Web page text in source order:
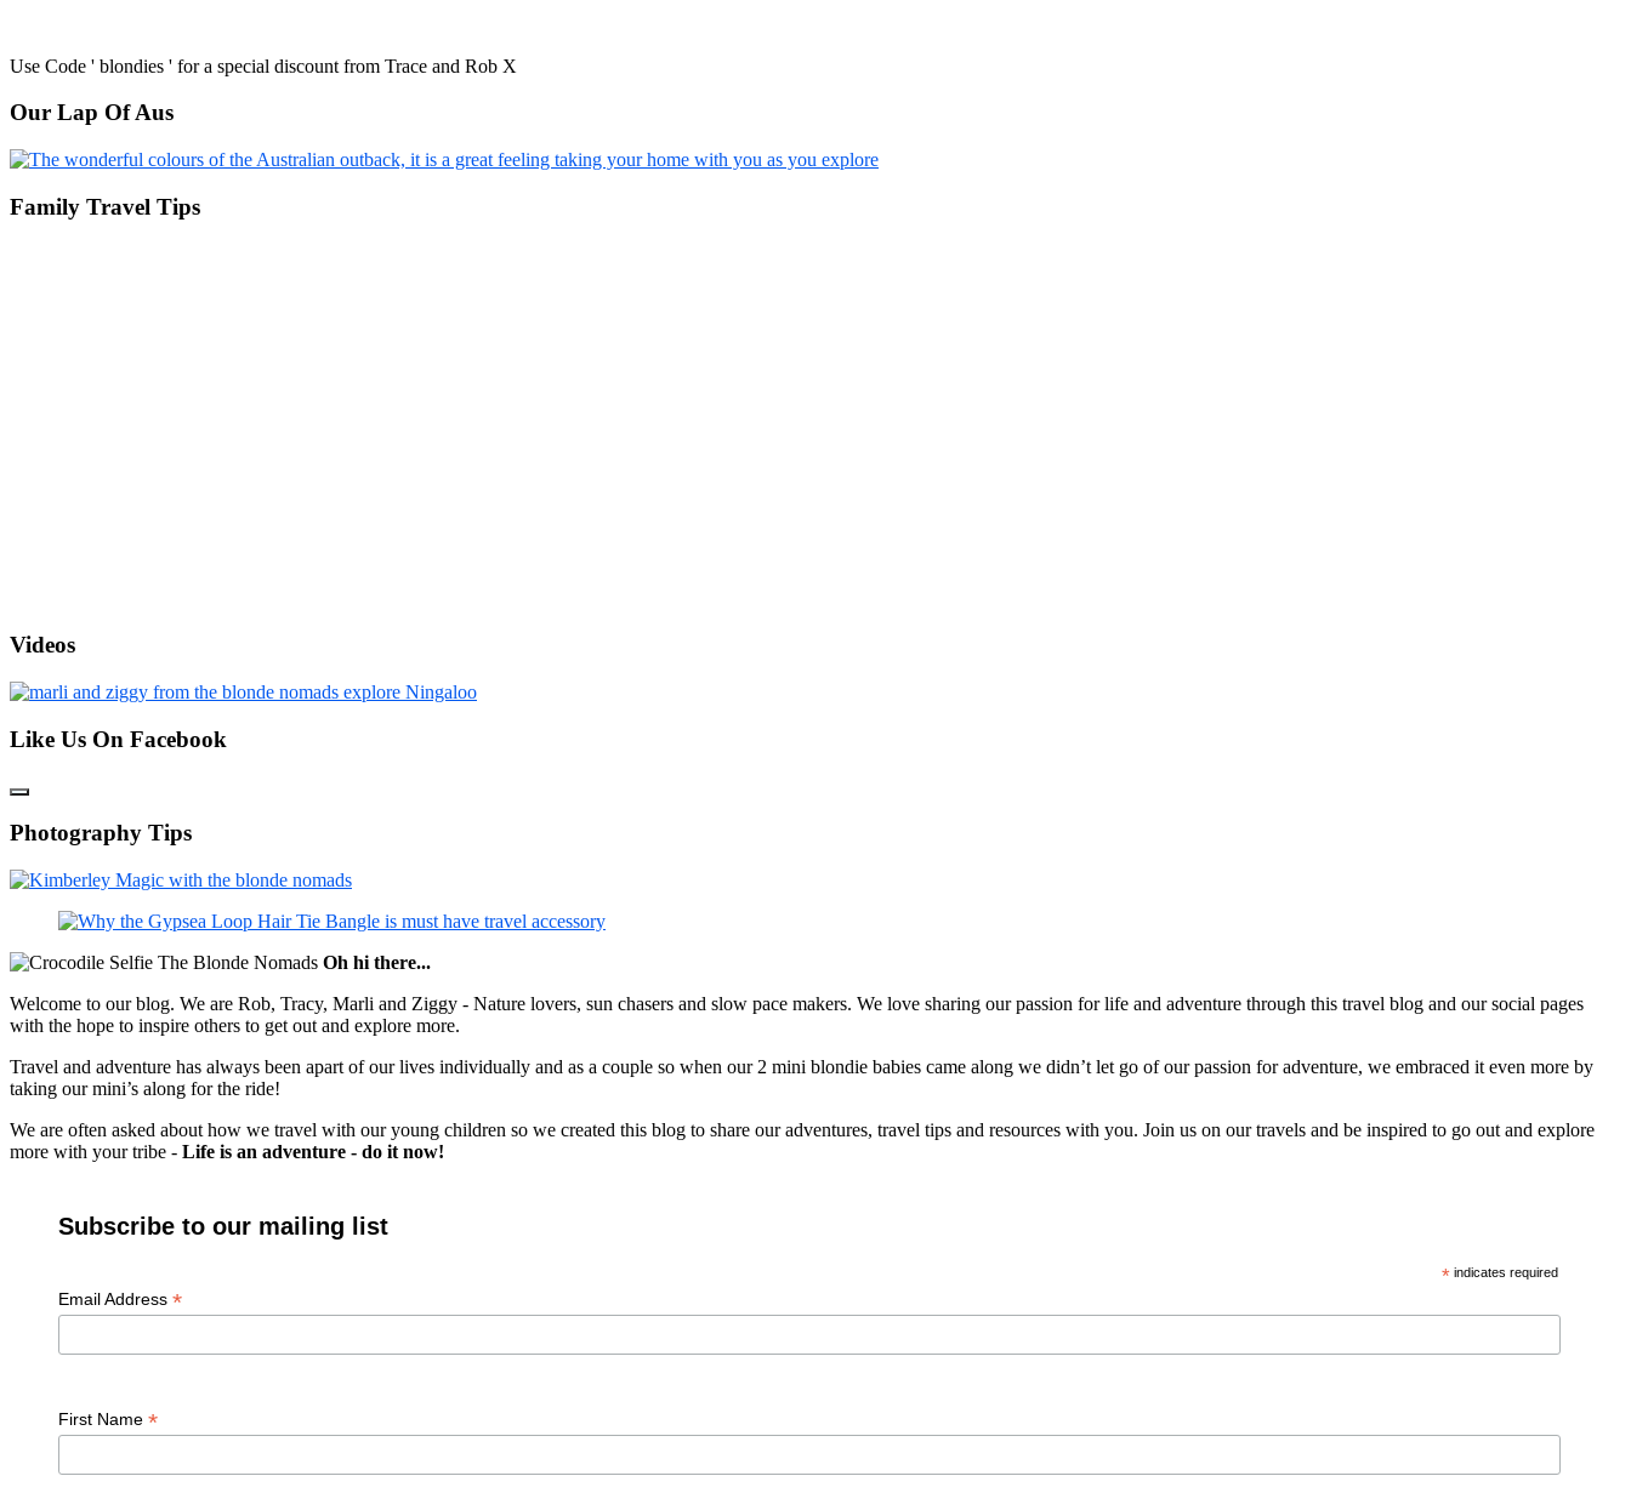
Use Code ' blondies ' for a special discount from Trace and Rob X
Our Lap Of Aus
Family Travel Tips
Videos
Like Us On Facebook
Photography Tips
Oh hi there...
Welcome to our blog. We are Rob, Tracy, Marli and Ziggy - Nature lovers, sun chasers and slow pace makers. We love sharing our passion for life and adventure through this travel blog and our social pages
with the hope to inspire others to get out and explore more.
Travel and adventure has always been apart of our lives individually and as a couple so when our 2 mini blondie babies came along we didn’t let go of our passion for adventure, we embraced it even more by
taking our mini’s along for the ride!
We are often asked about how we travel with our young children so we created this blog to share our adventures, travel tips and resources with you. Join us on our travels and be inspired to go out and explore
more with your tribe - Life is an adventure - do it now!
Subscribe to our mailing list
* indicates required
Email Address *
First Name *